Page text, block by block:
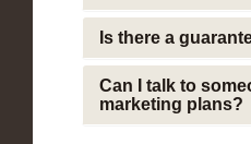
Is there a
Can I talk to
marketing plans?